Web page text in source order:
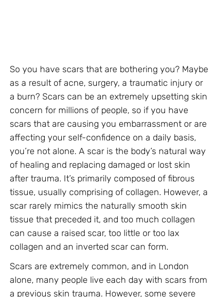
So you have scars that are bothering you? Maybe
as a result of acne, surgery, a traumatic injury or
a burn? Scars can be an extremely upsetting skin
concern for millions of people, so if you have
scars that are causing you embarrassment or are
affecting your self-confidence on a daily basis,
you’re not alone. A scar is the body’s natural way
of healing and replacing damaged or lost skin
after trauma. It’s primarily composed of fibrous
tissue, usually comprising of collagen. However, a
scar rarely mimics the naturally smooth skin
tissue that preceded it, and too much collagen
can cause a raised scar, too little or too lax
collagen and an inverted scar can form.
Scars are extremely common, and in London
alone, many people live each day with scars from
a previous skin trauma. However, some severe